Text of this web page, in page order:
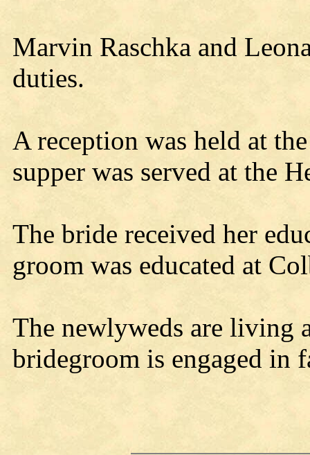
Marvin Raschka and
duties.
A reception was held at
supper was served at the
The bride received her
groom was educated at
The newlyweds are living
bridegroom is engaged in